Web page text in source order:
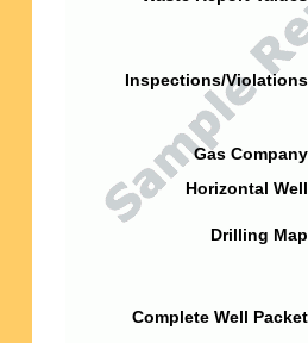
Inspections/
Gas
Horizontal
Drilling
Complete Well